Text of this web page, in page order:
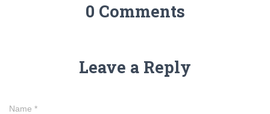
0 Comments
Leave a Reply
Name *